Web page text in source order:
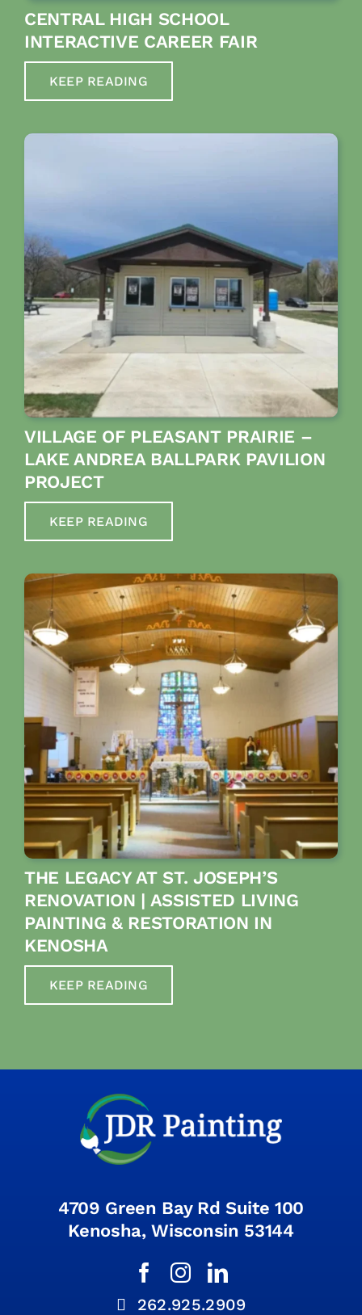
CENTRAL HIGH SCHOOL
INTERACTIVE CAREER FAIR
KEEP READING
VILLAGE OF PLEASANT PRAIRIE –
LAKE ANDREA BALLPARK PAVILION
PROJECT
KEEP READING
THE LEGACY AT ST. JOSEPH’S
RENOVATION | ASSISTED LIVING
PAINTING & RESTORATION IN
KENOSHA
KEEP READING
4709 Green Bay Rd Suite 100
Kenosha, Wisconsin 53144
262.925.2909